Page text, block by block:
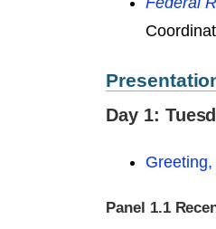
Day 1:
Panel 1.1